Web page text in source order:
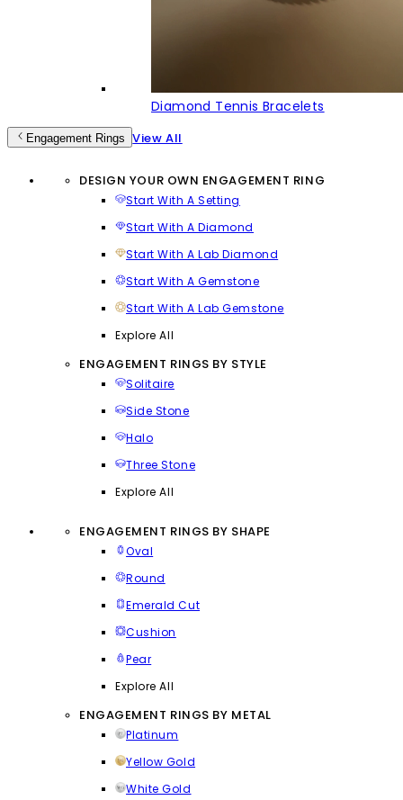
Diamond Tennis Bracelets
Engagement Rings View All
DESIGN YOUR OWN ENGAGEMENT RING
Start With A Setting
Start With A Diamond
Start With A Lab Diamond
Start With A Gemstone
Start With A Lab Gemstone
Explore All
ENGAGEMENT RINGS BY STYLE
Solitaire
Side Stone
Halo
Three Stone
Explore All
ENGAGEMENT RINGS BY SHAPE
Oval
Round
Emerald Cut
Cushion
Pear
Explore All
ENGAGEMENT RINGS BY METAL
Platinum
Yellow Gold
White Gold